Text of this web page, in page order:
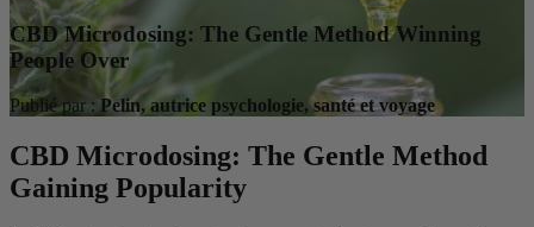
CBD Microdosing: The Gentle Method Winning
People Over
Publié par : Pelin, autrice psychologie, santé et voyage
CBD Microdosing: The Gentle Method
Gaining Popularity